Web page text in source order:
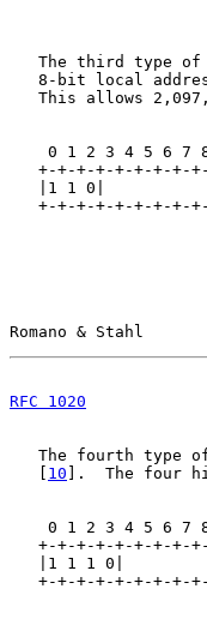
The third type
8-bit local
This allows
0 1 2 3 4 5 6 7
+-+-+-+-+-+-+-+-
|1 1 0|
+-+-+-+-+-+-+-+-
Romano &
RFC 1020
The fourth type
10 ].  The four
0 1 2 3 4 5 6 7
+-+-+-+-+-+-+-+-
|1 1 1 0|
+-+-+-+-+-+-+-+-